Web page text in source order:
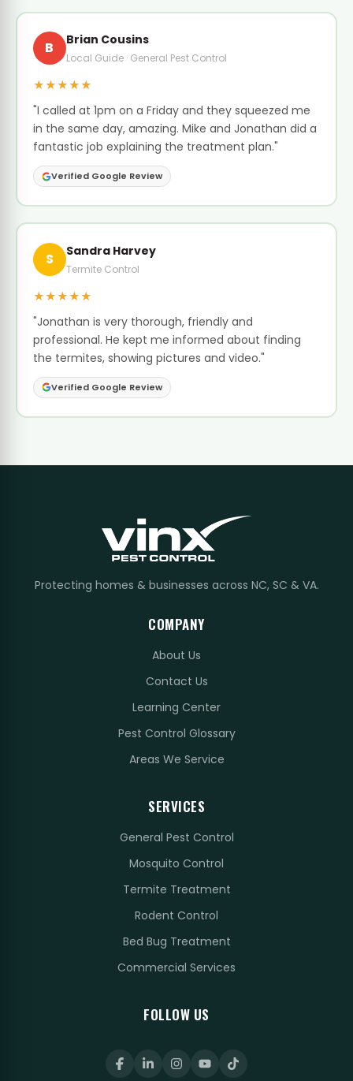
B Brian Cousins
Local Guide · General Pest Control
★★★★★
"I called at 1pm on a Friday and they squeezed me
in the same day, amazing. Mike and Jonathan did a
fantastic job explaining the treatment plan."
Verified Google Review
S Sandra Harvey
Termite Control
★★★★★
"Jonathan is very thorough, friendly and
professional. He kept me informed about finding
the termites, showing pictures and video."
Verified Google Review
Protecting homes & businesses across NC, SC & VA.
COMPANY
About Us
Contact Us
Learning Center
Pest Control Glossary
Areas We Service
SERVICES
General Pest Control
Mosquito Control
Termite Treatment
Rodent Control
Bed Bug Treatment
Commercial Services
FOLLOW US